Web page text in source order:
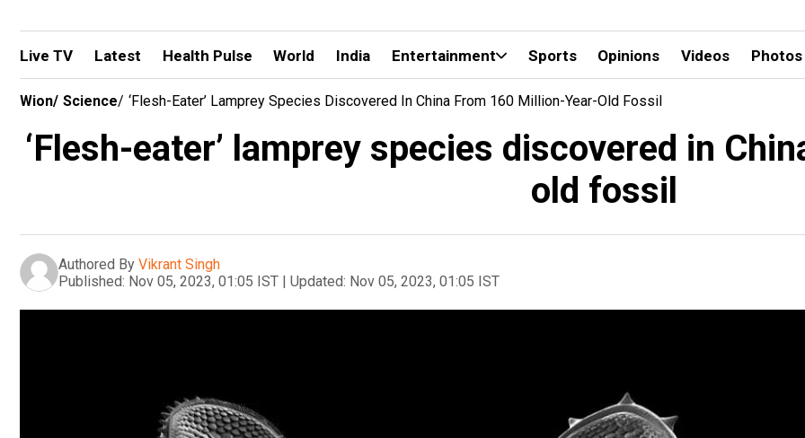
Live TV Latest Health Pulse World India Entertainment Sports Opinions Videos Photos
Wion/ Science/ ‘Flesh-Eater’ Lamprey Species Discovered In China From 160 Million-Year-Old Fossil
‘Flesh-eater’ lamprey species discovered in
old fossil
Authored By Vikrant Singh
Published: Nov 05, 2023, 01:05 IST | Updated: Nov 05, 2023, 01:05 IST